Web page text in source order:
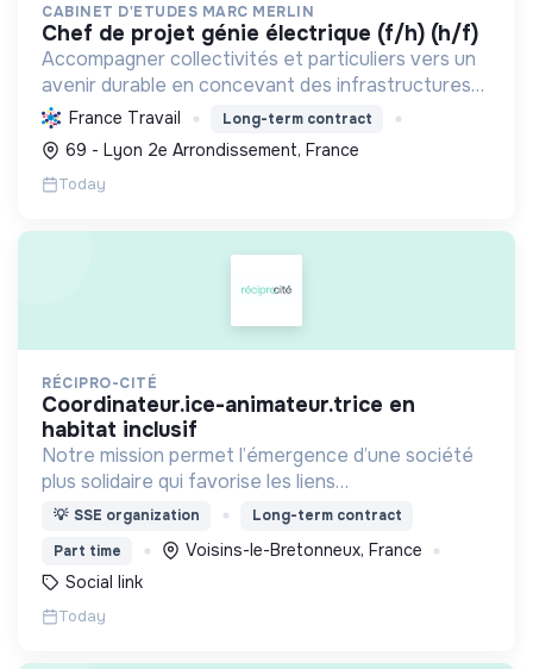
CABINET D'ETUDES MARC MERLIN
chef de projet génie électrique (f/h) (h/f)
Accompagner collectivités et particuliers vers un
avenir durable en concevant des infrastructures
et solutions innovantes pour l'eau, l'énergie, les
déchets et l'aménagement, propulsant la
transition ...
France Travail Long-term contract
69 - Lyon 2e Arrondissement, France
Today
RÉCIPRO-CITÉ
coordinateur.ice-animateur.trice en
habitat inclusif
Notre mission permet l’émergence d’une société
plus solidaire qui favorise les liens
intergénérationnels pour accompagner le
délitement du lien social
💡 SSE organization
Long-term contract
Part time
Voisins-le-Bretonneux, France
Social link
Today